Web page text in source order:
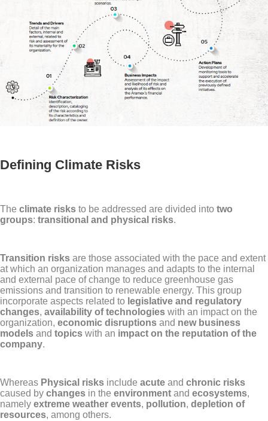
Defining Climate Risks
The climate risks to be addressed are divided into two
groups: transitional and physical risks.
Transition risks are those associated with the pace and extent
at which an organization manages and adapts to the internal
and external pace of change to reduce greenhouse gas
emissions and transition to renewable energy. This group
incorporate aspects related to legislative and regulatory
changes, availability of technologies with an impact on the
organization, economic disruptions and new business
models and topics with an impact on the reputation of the
company.
Whereas Physical risks include acute and chronic risks
caused by changes in the environment and ecosystems,
namely extreme weather events, pollution, depletion of
resources, among others.